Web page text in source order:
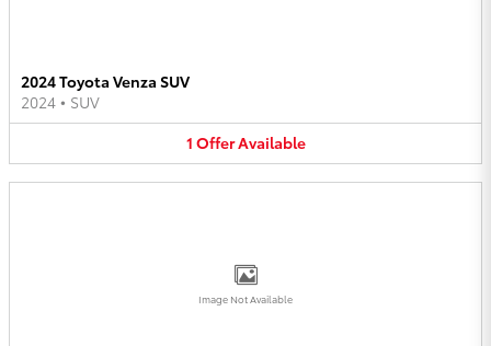
2024 Toyota Venza SUV
2024 • SUV
1 OfferAvailable
Image Not Available